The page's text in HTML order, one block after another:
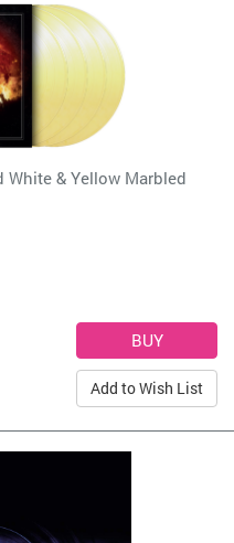
White & Yellow Marbled
Add to Wish List